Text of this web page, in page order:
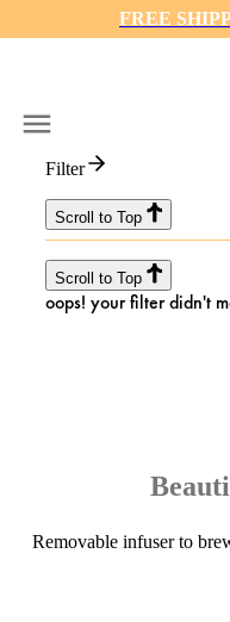
FREE
Filter
Scroll to Top
Scroll to Top
oops! your filter didn't
Removable infuser to